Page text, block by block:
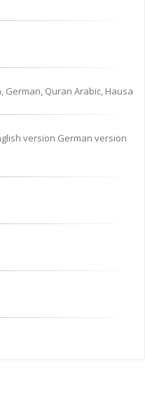
German, Quran Arabic, Hausa
version German version